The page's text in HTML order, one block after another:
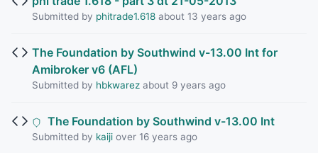
Submitted by phitrade1.618about 13 years ago
The Foundation by Southwind v-13.00 Int for
Amibroker v6 (AFL)
Submitted by hbkwarezabout 9 years ago
The Foundation by Southwind v-13.00 Int
Submitted by kaijiover 16 years ago